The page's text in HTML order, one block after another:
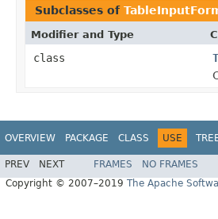
Subclasses of
Modifier and Type
class
OVERVIEW PACKAGE CLASS USE
PREV NEXT FRAMES NO FRAMES
Copyright © 2007–2019 The Apache